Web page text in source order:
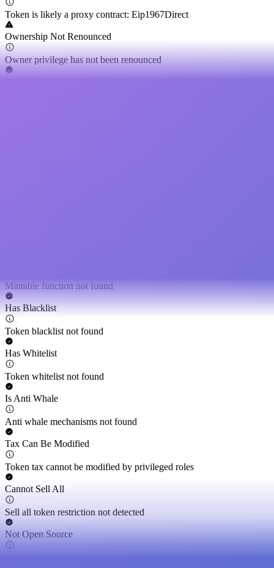
Token is likely a proxy contract: Eip1967Direct
Ownership Not Renounced
Owner privilege has not been renounced
Mintable function not found
Has Blacklist
Token blacklist not found
Has Whitelist
Token whitelist not found
Is Anti Whale
Anti whale mechanisms not found
Tax Can Be Modified
Token tax cannot be modified by privileged roles
Cannot Sell All
Sell all token restriction not detected
Not Open Source